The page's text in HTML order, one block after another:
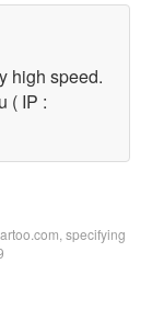
high speed.
( IP :
specifying